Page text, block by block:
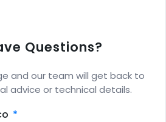
Questions?
and our team will get back to
advice or technical details.